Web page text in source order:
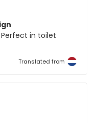
in toilet
Translated from